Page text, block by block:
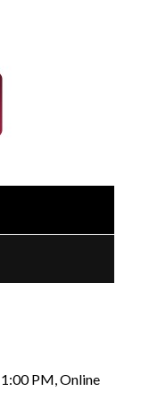
PM, Online